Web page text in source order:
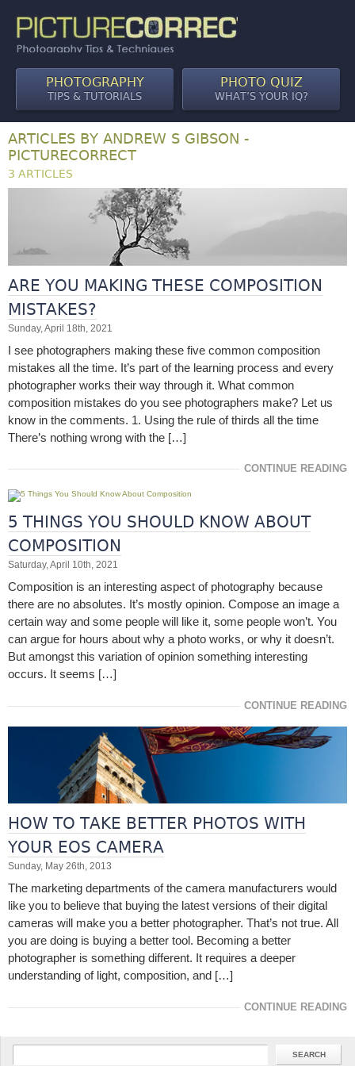
PHOTOGRAPHY
TIPS & TUTORIALS
PHOTO QUIZ
WHAT’S YOUR IQ?
ARTICLES BY ANDREW S GIBSON -
PICTURECORRECT
3 ARTICLES
ARE YOU MAKING THESE COMPOSITION
MISTAKES?
Sunday, April 18th, 2021
I see photographers making these five common composition
mistakes all the time. It’s part of the learning process and every
photographer works their way through it. What common
composition mistakes do you see photographers make? Let us
know in the comments. 1. Using the rule of thirds all the time
There’s nothing wrong with the […]
CONTINUE READING
5 THINGS YOU SHOULD KNOW ABOUT
COMPOSITION
Saturday, April 10th, 2021
Composition is an interesting aspect of photography because
there are no absolutes. It’s mostly opinion. Compose an image a
certain way and some people will like it, some people won’t. You
can argue for hours about why a photo works, or why it doesn’t.
But amongst this variation of opinion something interesting
occurs. It seems […]
CONTINUE READING
HOW TO TAKE BETTER PHOTOS WITH
YOUR EOS CAMERA
Sunday, May 26th, 2013
The marketing departments of the camera manufacturers would
like you to believe that buying the latest versions of their digital
cameras will make you a better photographer. That’s not true. All
you are doing is buying a better tool. Becoming a better
photographer is something different. It requires a deeper
understanding of light, composition, and […]
CONTINUE READING